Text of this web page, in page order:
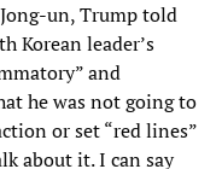
un, Trump told
Korean leader’s
and
he was not going to
or set “red lines”
about it. I can say